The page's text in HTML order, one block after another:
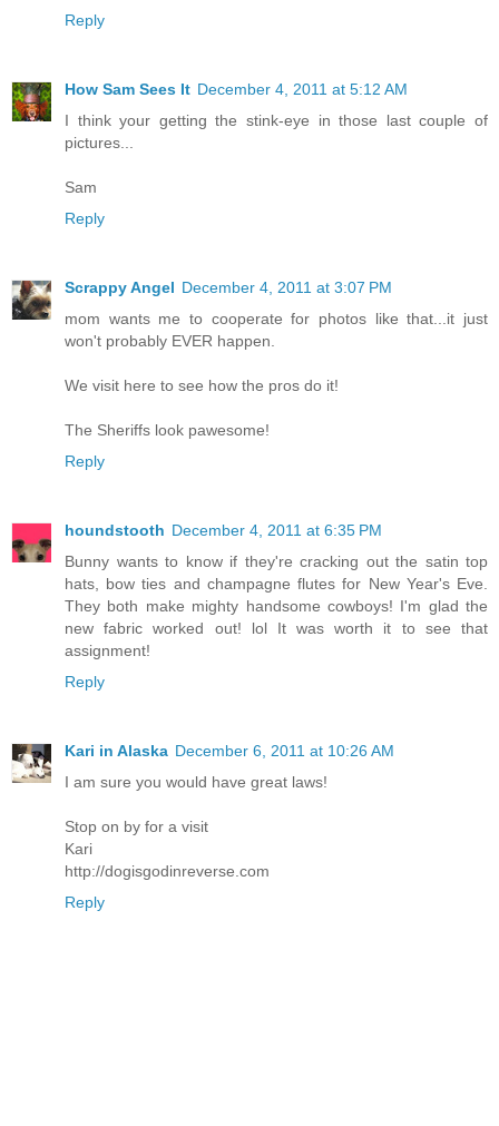
Reply
How Sam Sees It December 4, 2011 at 5:12 AM
I think your getting the stink-eye in those last couple of
pictures...
Sam
Reply
Scrappy Angel December 4, 2011 at 3:07 PM
mom wants me to cooperate for photos like that...it just
won't probably EVER happen.
We visit here to see how the pros do it!
The Sheriffs look pawesome!
Reply
houndstooth December 4, 2011 at 6:35 PM
Bunny wants to know if they're cracking out the satin top
hats, bow ties and champagne flutes for New Year's Eve.
They both make mighty handsome cowboys! I'm glad the
new fabric worked out! lol It was worth it to see that
assignment!
Reply
Kari in Alaska December 6, 2011 at 10:26 AM
I am sure you would have great laws!
Stop on by for a visit
Kari
http://dogisgodinreverse.com
Reply